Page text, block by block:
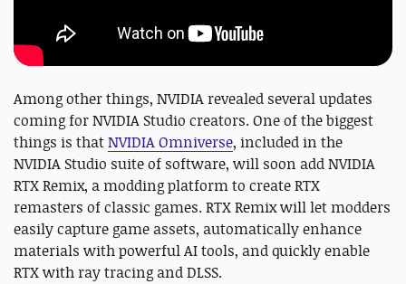
Among other things, NVIDIA revealed several updates
coming for NVIDIA Studio creators. One of the biggest
things is thatNVIDIA Omniverse, included in the
NVIDIA Studio suite of software, will soon add NVIDIA
RTX Remix, a modding platform to create RTX
remasters of classic games. RTX Remix will let modders
easily capture game assets, automatically enhance
materials with powerful AI tools, and quickly enable
RTX with ray tracing and DLSS.